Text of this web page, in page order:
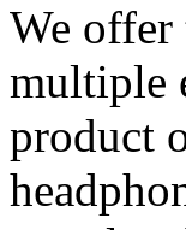
We
multiple
product